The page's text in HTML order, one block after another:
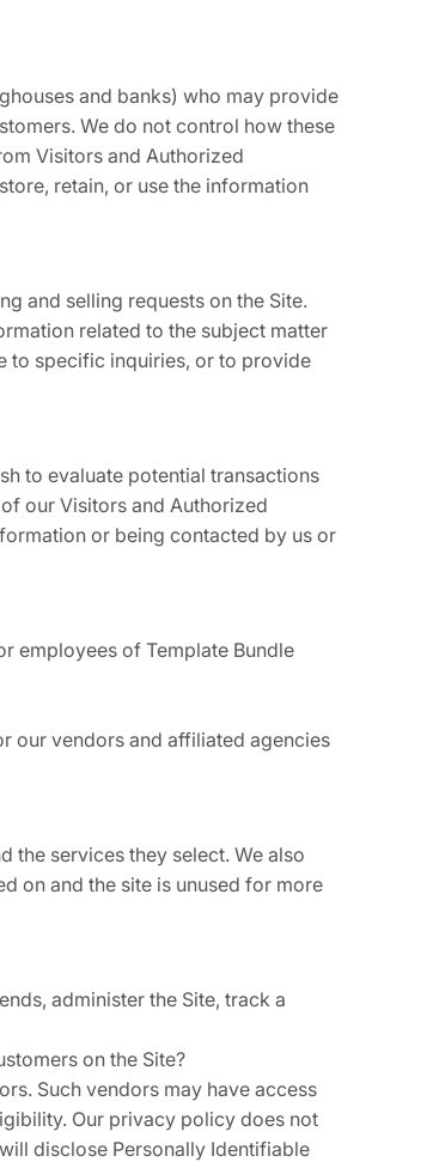
and banks) who may provide
We do not control how these
Visitors and Authorized
retain, or use the information
and selling requests on the Site.
related to the subject matter
to specific inquiries, or to provide
to evaluate potential transactions
our Visitors and Authorized
or being contacted by us or
employees of Template Bundle
our vendors and affiliated agencies
the services they select. We also
on and the site is unused for more
administer the Site, track a
on the Site?
Such vendors may have access
Our privacy policy does not
disclose Personally Identifiable